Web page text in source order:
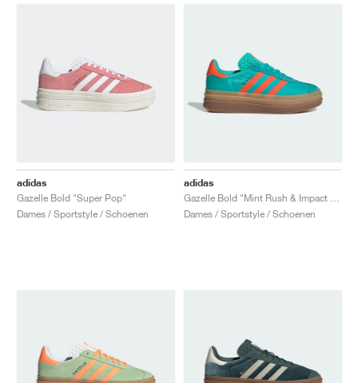
adidas
Gazelle Bold "Super Pop"
Dames / Sportstyle / Schoenen
adidas
Dames / Sportstyle / Schoenen